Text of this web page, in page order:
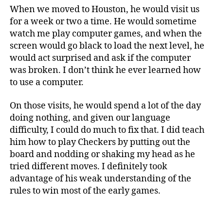
When we moved to Houston, he would visit us
for a week or two a time. He would sometime
watch me play computer games, and when the
screen would go black to load the next level, he
would act surprised and ask if the computer
was broken. I don’t think he ever learned how
to use a computer.
On those visits, he would spend a lot of the day
doing nothing, and given our language
difficulty, I could do much to fix that. I did teach
him how to play Checkers by putting out the
board and nodding or shaking my head as he
tried different moves. I definitely took
advantage of his weak understanding of the
rules to win most of the early games.